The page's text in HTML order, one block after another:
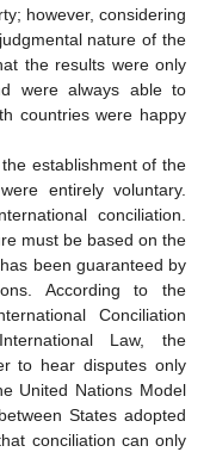
however, considering
nature of the
the results were only
were always able to
countries were happy
establishment of the
entirely voluntary.
conciliation.
must be based on the
been guaranteed by
According to the
Conciliation
Law, the
to hear disputes only
United Nations Model
States adopted
conciliation can only